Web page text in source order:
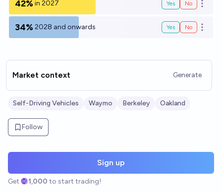
42% in 2027 Yes No Open
34% 2028 and onwards Yes No Open
Market context Generate
Self-Driving Vehicles Waymo Berkeley Oakland
Follow
Sign up
Get 1,000 to start trading!